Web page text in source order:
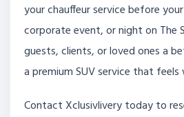
your chauffeur service before
corporate event, or night on The
guests, clients, or loved ones a
a premium SUV service that
Contact Xclusivlivery today to